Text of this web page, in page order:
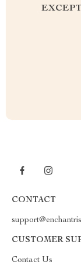
CONTACT
CUSTOMER
Contact Us